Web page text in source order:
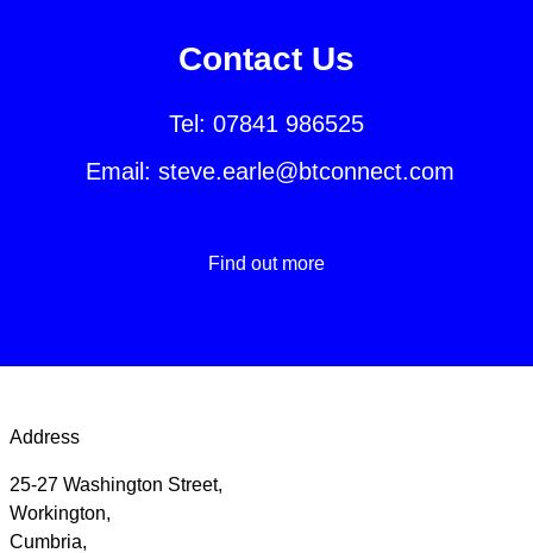
Contact Us
Tel: 07841 986525
Email: steve.earle@btconnect.com
Find out more
Address
25-27 Washington Street,
Workington,
Cumbria,